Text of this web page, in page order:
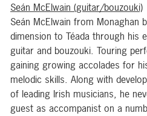
Seán McElwain (guitar/bouzouki)
Seán McElwain from
dimension to Téada through his
guitar and bouzouki. Touring
gaining growing accolades for
melodic skills. Along with
of leading Irish musicians, he
guest as accompanist on a